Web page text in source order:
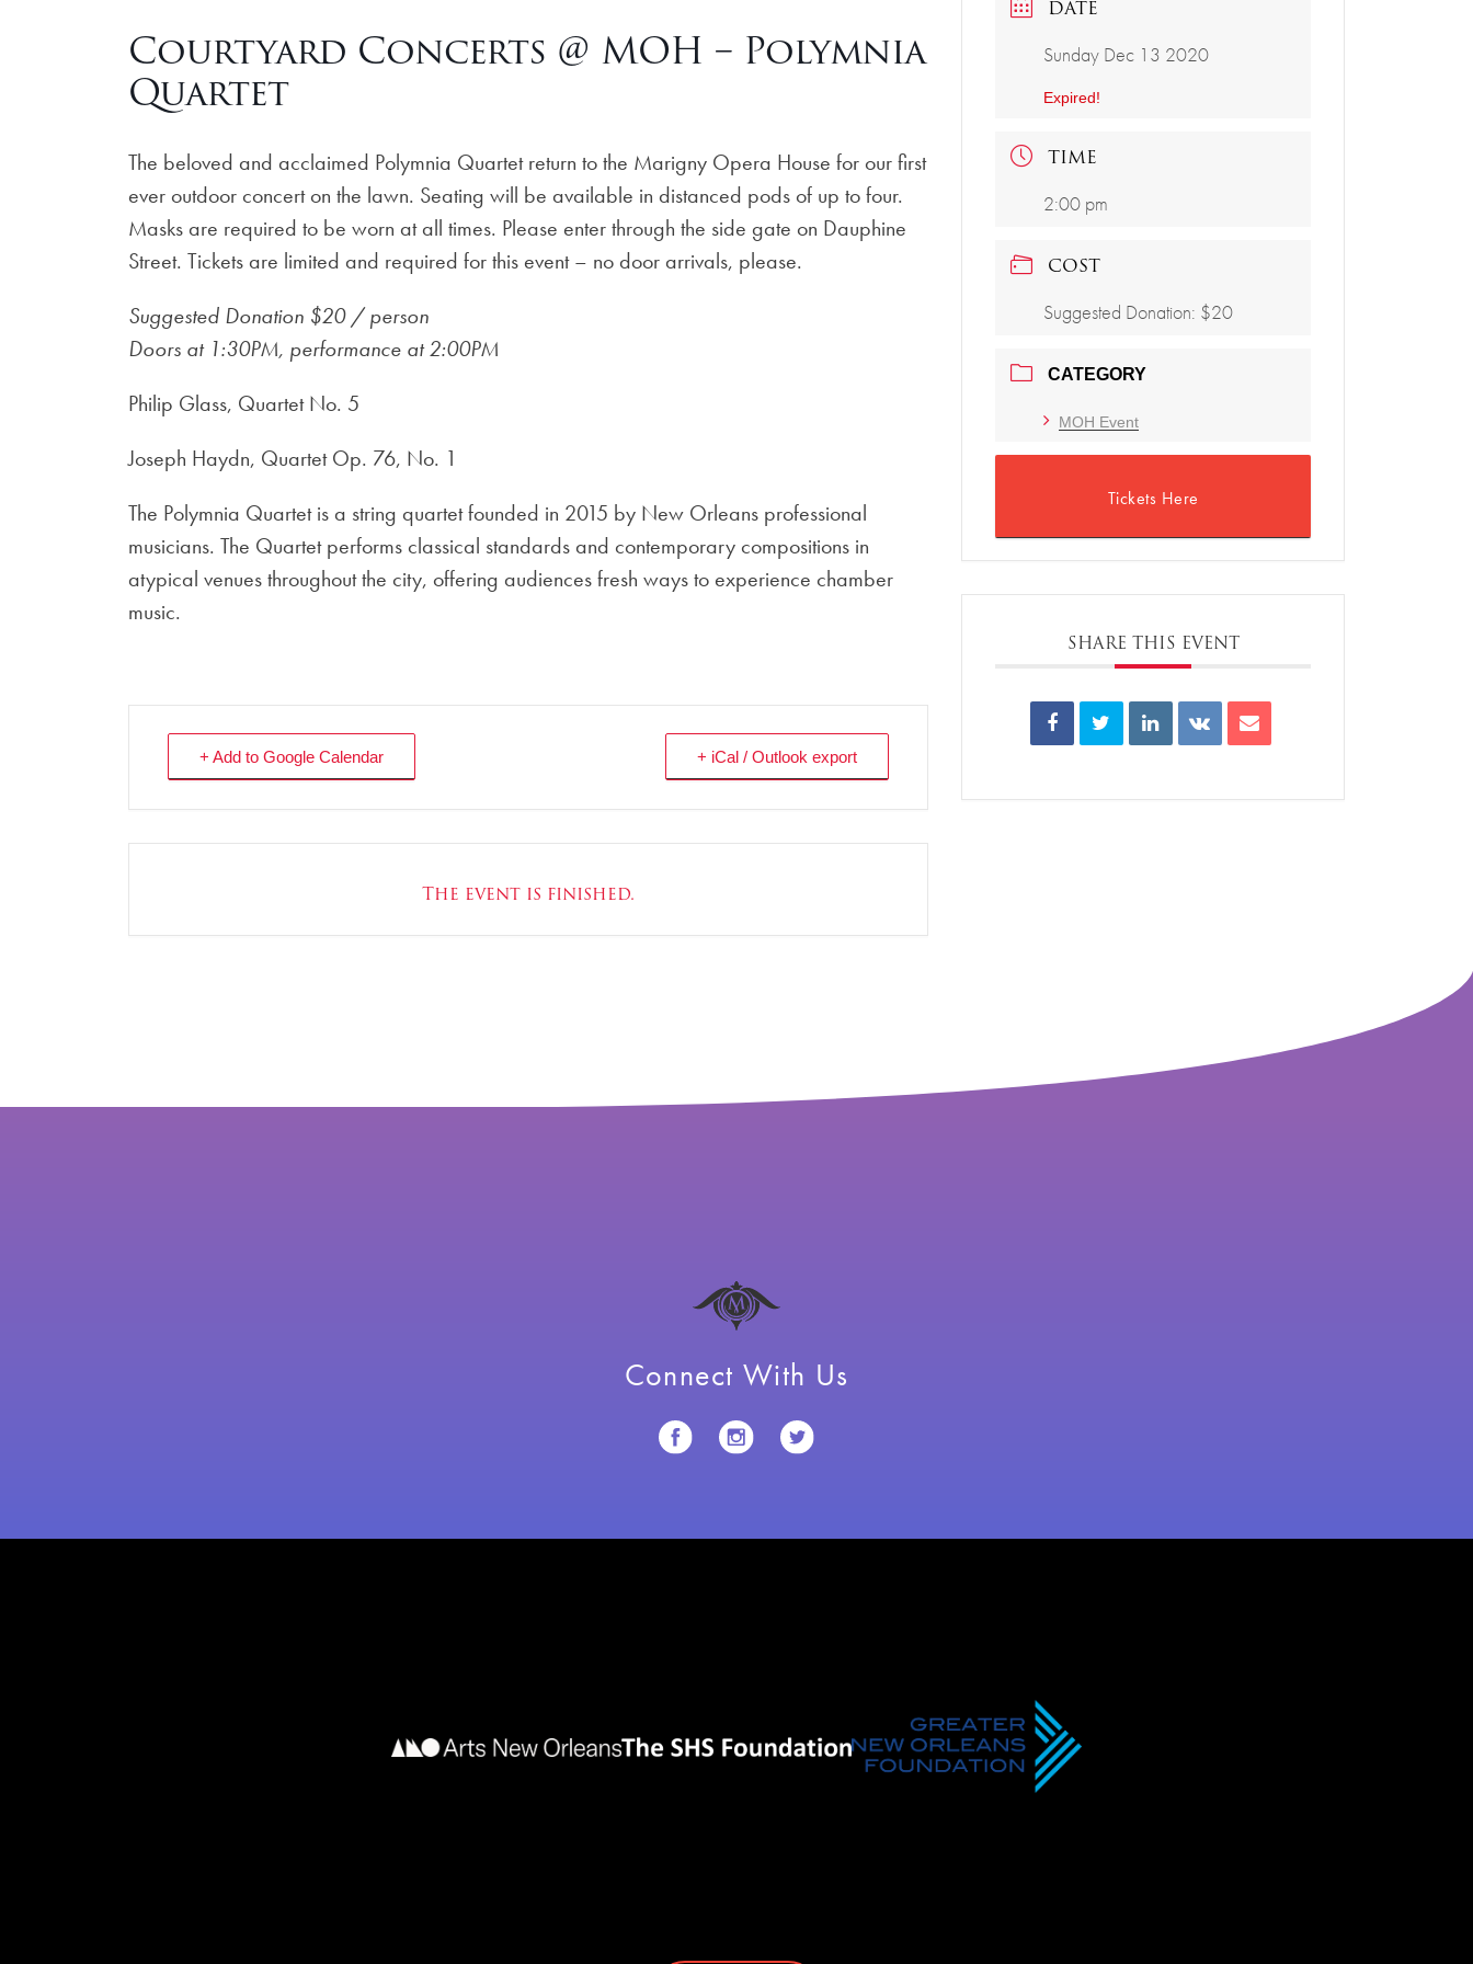
Courtyard Concerts @ MOH – Polymnia
Quartet
The beloved and acclaimed Polymnia Quartet return to the Marigny Opera House for our first
ever outdoor concert on the lawn. Seating will be available in distanced pods of up to four.
Masks are required to be worn at all times. Please enter through the side gate on Dauphine
Street. Tickets are limited and required for this event – no door arrivals, please.
Suggested Donation $20 / person
Doors at 1:30PM, performance at 2:00PM
Philip Glass, Quartet No. 5
Joseph Haydn, Quartet Op. 76, No. 1
The Polymnia Quartet is a string quartet founded in 2015 by New Orleans professional
musicians. The Quartet performs classical standards and contemporary compositions in
atypical venues throughout the city, offering audiences fresh ways to experience chamber
music.
+ Add to Google Calendar + iCal / Outlook export
The event is finished.
DATE
Sunday Dec 13 2020
Expired!
TIME
2:00 pm
COST
Suggested Donation: $20
CATEGORY
MOH Event
Tickets Here
SHARE THIS EVENT
Connect With Us